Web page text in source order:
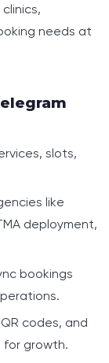
needs at
slots,
like
deployment,
bookings
codes, and
for growth.